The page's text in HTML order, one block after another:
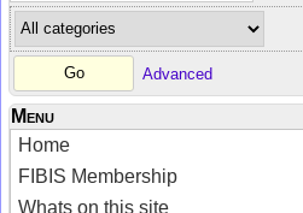
Advanced
Menu
Home
FIBIS Membership
Whats on this site